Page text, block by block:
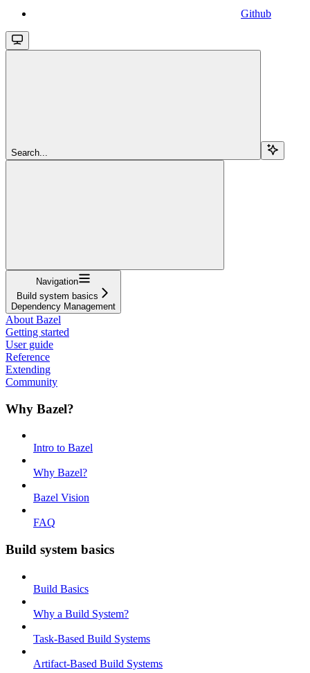
Github
Search...
Navigation
Build system basics
Dependency Management
About Bazel
Getting started
User guide
Reference
Extending
Community
Why Bazel?
Intro to Bazel
Why Bazel?
Bazel Vision
FAQ
Build system basics
Build Basics
Why a Build System?
Task-Based Build Systems
Artifact-Based Build Systems